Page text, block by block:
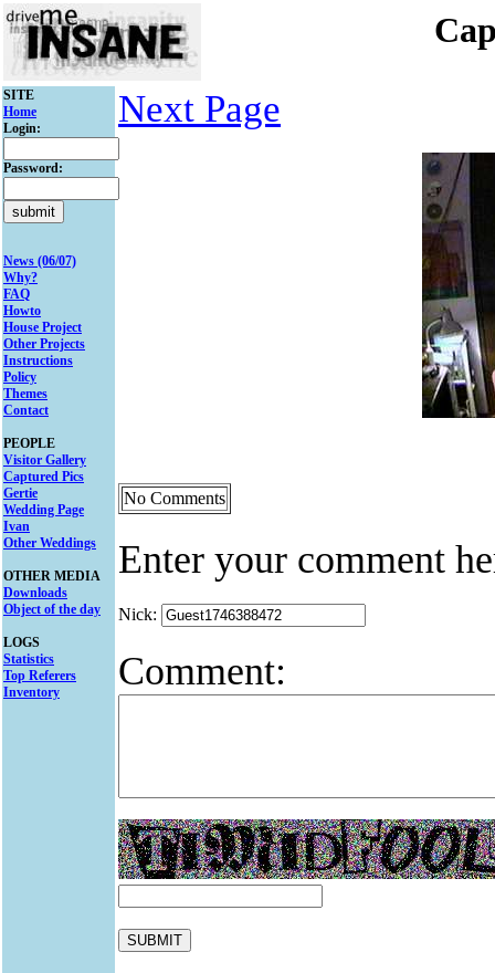
SITE
Home
Login:
Password:
News (06/07)
Why?
FAQ
Howto
House Project
Other Projects
Instructions
Policy
Themes
Contact
PEOPLE
Visitor Gallery
Captured Pics
Gertie
Wedding Page
Ivan
Other Weddings
OTHER MEDIA
Downloads
Object of the day
LOGS
Statistics
Top Referers
Inventory
Next Page
No Comments
Enter your comment
Nick:
Comment: